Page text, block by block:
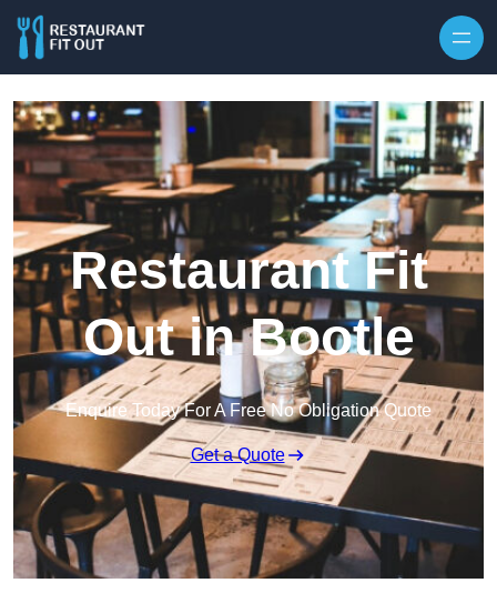
Restaurant Fit
Out in Bootle
Enquire Today For A Free No Obligation Quote
Get a Quote